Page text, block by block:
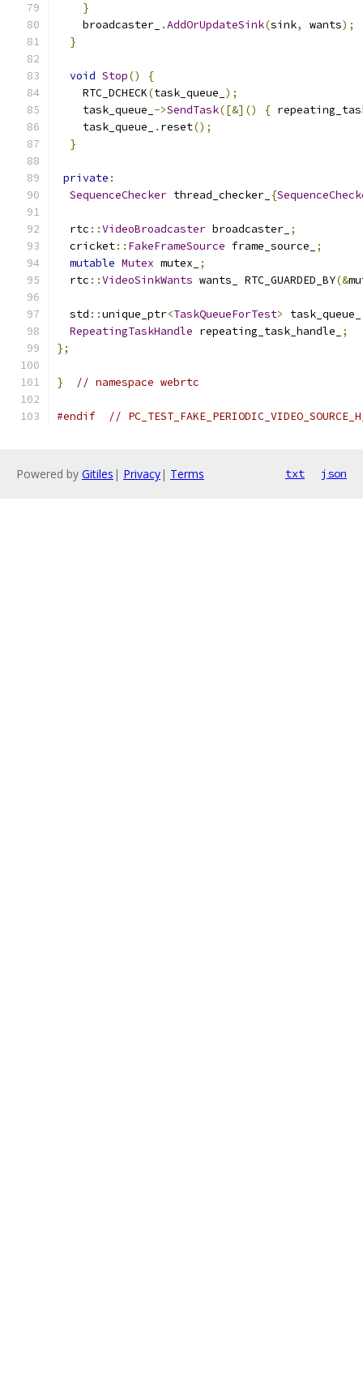
}
    broadcaster_
.AddOrUpdateSink(sink, wants);
}
void Stop()
{
    RTC_DCHECK
(task_queue_ );
    task_queue_
->SendTask([&]() {
    task_queue_
. reset();
}
private :
SequenceChecker thread_checker_ {
  rtc
::VideoBroadcaster broadcaster_ ;
  cricket
:: FakeFrameSource frame_source_
;
mutable Mutex mutex_
;
  rtc
::VideoSinkWants wants_ RTC_GUARDED_BY(&
  std
::unique_ptr<TaskQueueForTest> task_queue_
RepeatingTaskHandle repeating_task_handle_
;
};
} // namespace webrtc
#endif //
Powered by Gitiles | Privacy| Terms txt json